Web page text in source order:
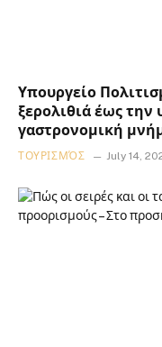
Υπουργείο
ξερολιθιά έως την
γαστρονομική
ΤΟΥΡΙΣΜΌΣ July 14,